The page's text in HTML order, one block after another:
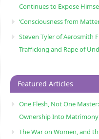
Continues to Expose
‘Consciousness from
Steven Tyler of Aerosmith
Trafficking and Rape of
Featured Articles
One Flesh, Not One Master:
Ownership Into Matrimony
The War on Women, and